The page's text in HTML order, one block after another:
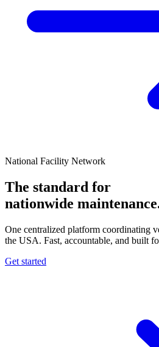
National Facility Network
The standard for
nationwide
One centralized platform coordinating
the USA. Fast, accountable, and built
Get started